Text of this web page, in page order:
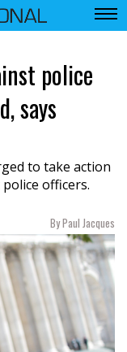
police
says
to take action
officers.
By Paul Jacques